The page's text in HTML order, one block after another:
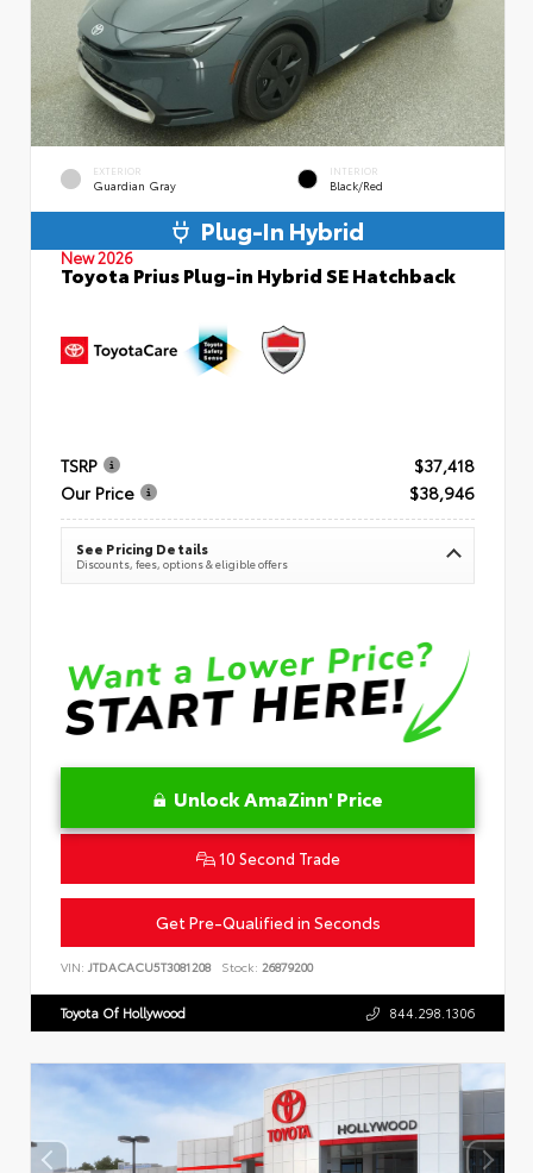
EXTERIOR
Guardian Gray
INTERIOR
Black/Red
Plug-In Hybrid
New 2026
Toyota Prius Plug-in Hybrid SE Hatchback
TSRP
$37,418
Our Price
$38,946
See Pricing Details
Discounts, fees, options & eligible offers
Unlock AmaZinn' Price
10 Second Trade
Get Pre-Qualified in Seconds
VIN: JTDACACU5T3081208 Stock: 26879200
Toyota Of Hollywood 844.298.1306